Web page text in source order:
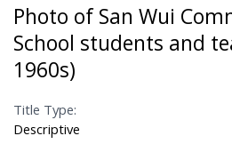
Photo of San Wui
School students and
1960s)
Title Type:
Descriptive